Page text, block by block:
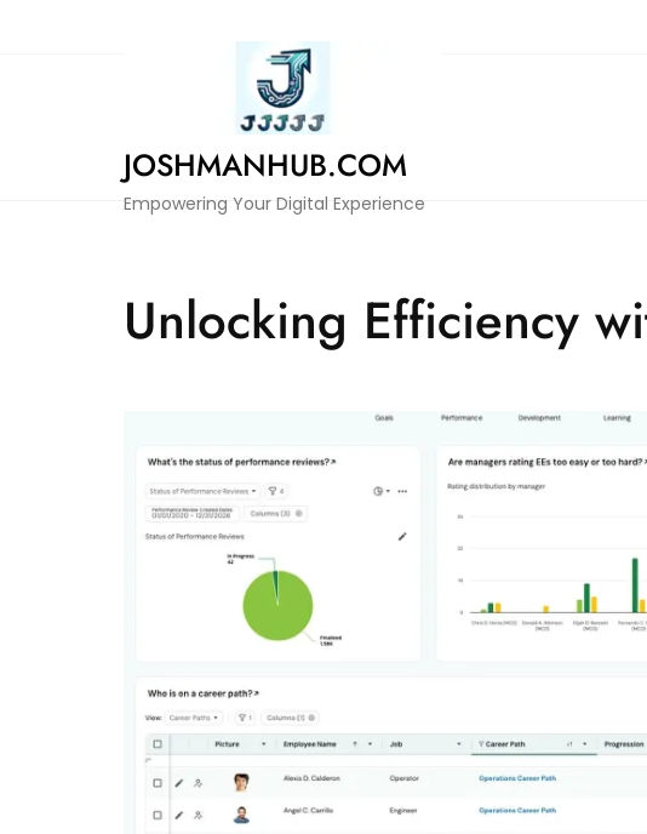
JOSHMANHUB.COM
Empowering Your Digital Experience
Unlocking Efficiency